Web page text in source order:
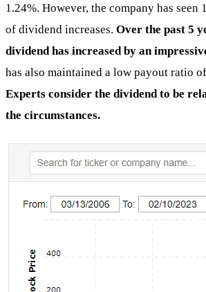
1.24%. However, the company has seen
of dividend increases. Over the past 5
dividend has increased by an
has also maintained a low payout ratio of
Experts consider the dividend to be
the circumstances.